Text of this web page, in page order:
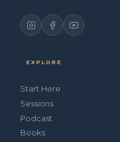
EXPLORE
Start Here
Sessions
Podcast
Books